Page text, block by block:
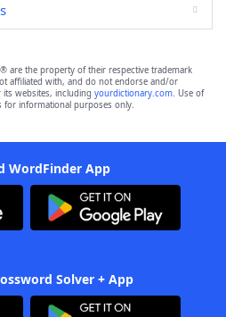
are the property of their respective trademark
affiliated with, and do not endorse and/or
websites, including yourdictionary.com. Use of
for informational purposes only.
WordFinder App
Solver + App